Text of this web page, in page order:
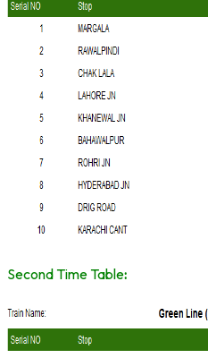
Second Time Table: